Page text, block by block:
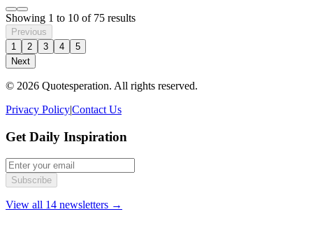
Showing 1 to 10 of 75 results
Previous
1
2 3 4
5
Next
© 2026 Quotesperation. All rights reserved.
Privacy Policy|Contact Us
Get Daily Inspiration
Subscribe
View all 14 newsletters →